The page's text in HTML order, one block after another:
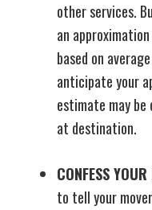
other services.
an
based on
anticipate your
estimate may
at destination.
CONFESS
to tell your